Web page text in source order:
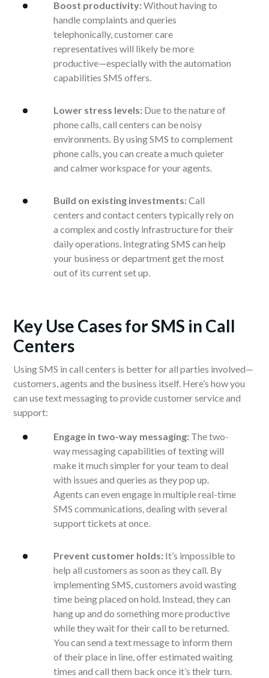
Boost productivity:Without having to
handle complaints and queries
telephonically, customer care
representatives will likely be more
productive—especially with the automation
capabilities SMS offers.
Lower stress levels: Due to the nature of
phone calls, call centers can be noisy
environments. By using SMS to complement
phone calls, you can create a much quieter
and calmer workspace for your agents.
Build on existing investments:Call
centers and contact centers typically rely on
a complex and costly infrastructure for their
daily operations. Integrating SMS can help
your business or department get the most
out of its current set up.
Key Use Cases for SMS in Call
Centers
Using SMS in call centers is better for all parties involved—
customers, agents and the business itself. Here’s how you
can use text messaging to provide customer service and
support:
Engage in two-way messaging: The two-
way messaging capabilities of texting will
make it much simpler for your team to deal
with issues and queries as they pop up.
Agents can even engage in multiple real-time
SMS communications, dealing with several
support tickets at once.
Prevent customer holds: It’s impossible to
help all customers as soon as they call. By
implementing SMS, customers avoid wasting
time being placed on hold. Instead, they can
hang up and do something more productive
while they wait for their call to be returned.
You can send a text message to inform them
of their place in line, offer estimated waiting
times and call them back once it’s their turn.